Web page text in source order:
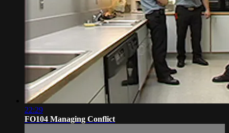
22:29
FO104 Managing Conflict